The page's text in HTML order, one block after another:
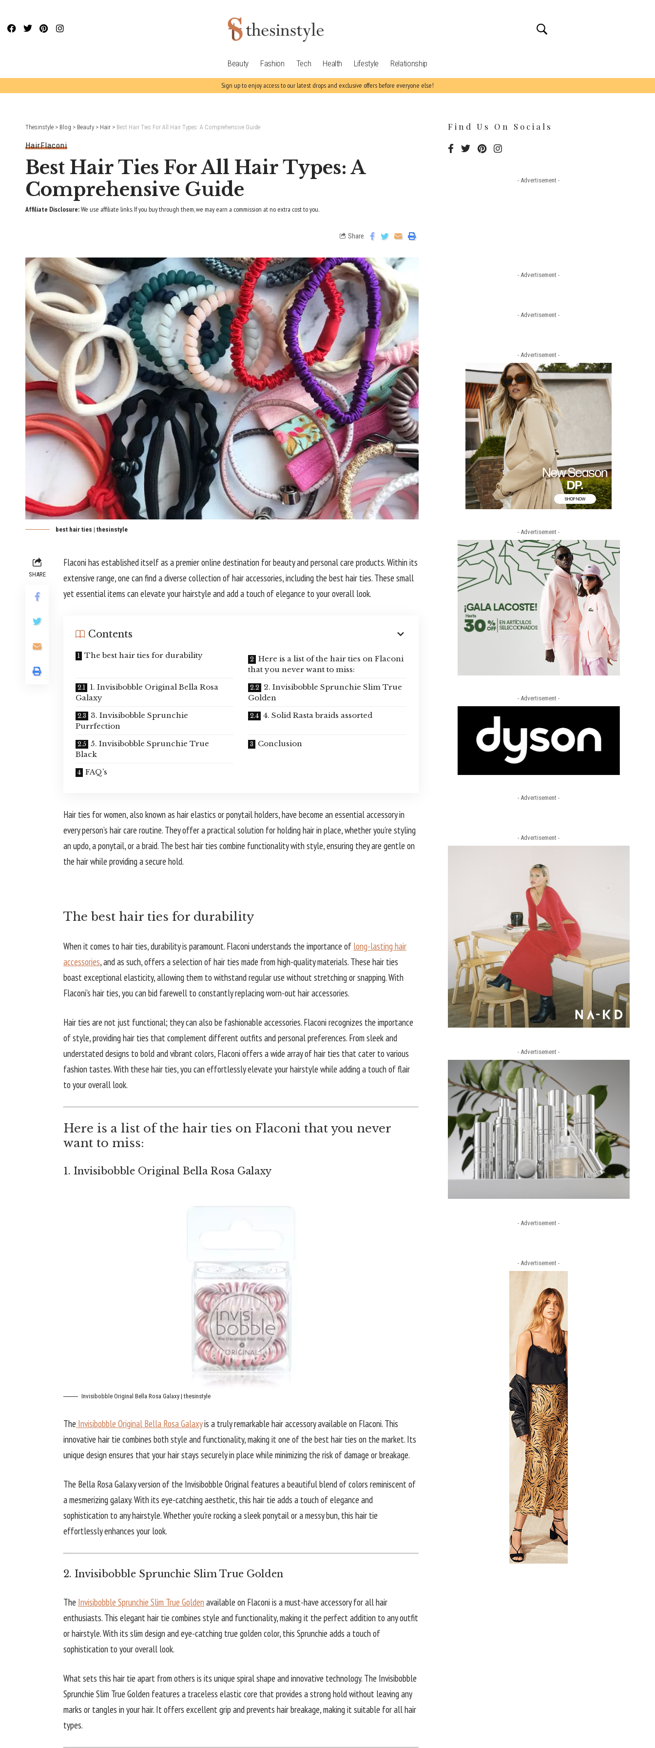
Beauty Fashion Tech Health Lifestyle Relationship
Sign up to enjoy access to our latest drops and exclusive offers before everyone else!
Thesinstyle > Blog > Beauty > Hair > Best Hair Ties For All Hair Types: A Comprehensive Guide
HairFlaconi
Best Hair Ties For All Hair Types: A
Comprehensive Guide
Share
Affiliate Disclosure:We use affiliate links. If you buy through them, we may earn a commission at no extra cost to you.
best hair ties | thesinstyle
SHARE
Flaconi has established itself as a premier online destination for beauty and personal care products. Within its
extensive range, one can find a diverse collection of hair accessories, including the best hair ties. These small
yet essential items can elevate your hairstyle and add a touch of elegance to your overall look.
Contents
The best hair ties for durability
Here is a list of the hair ties on Flaconi
that you never want to miss:
1. Invisibobble Original Bella Rosa
Galaxy
2. Invisibobble Sprunchie Slim True
Golden
3. Invisibobble Sprunchie
Purrfection
4. Solid Rasta braids assorted
5. Invisibobble Sprunchie True
Black
Conclusion
FAQ’s
Hair ties for women, also known as hair elastics or ponytail holders, have become an essential accessory in
every person’s hair care routine. They offer a practical solution for holding hair in place, whether you’re styling
an updo, a ponytail, or a braid. The best hair ties combine functionality with style, ensuring they are gentle on
the hair while providing a secure hold.
The best hair ties for durability
When it comes to hair ties, durability is paramount. Flaconi understands the importance of long-lasting hair
accessories, and as such, offers a selection of hair ties made from high-quality materials. These hair ties
boast exceptional elasticity, allowing them to withstand regular use without stretching or snapping. With
Flaconi’s hair ties, you can bid farewell to constantly replacing worn-out hair accessories.
Hair ties are not just functional; they can also be fashionable accessories. Flaconi recognizes the importance
of style, providing hair ties that complement different outfits and personal preferences. From sleek and
understated designs to bold and vibrant colors, Flaconi offers a wide array of hair ties that cater to various
fashion tastes. With these hair ties, you can effortlessly elevate your hairstyle while adding a touch of flair
to your overall look.
Here is a list of the hair ties on Flaconi that you never
want to miss:
1. Invisibobble Original Bella Rosa Galaxy
Invisibobble Original Bella Rosa Galaxy | thesinstyle
The Invisibobble Original Bella Rosa Galaxyis a truly remarkable hair accessory available on Flaconi. This
innovative hair tie combines both style and functionality, making it one of the best hair ties on the market. Its
unique design ensures that your hair stays securely in place while minimizing the risk of damage or breakage.
The Bella Rosa Galaxy version of the Invisibobble Original features a beautiful blend of colors reminiscent of
a mesmerizing galaxy. With its eye-catching aesthetic, this hair tie adds a touch of elegance and
sophistication to any hairstyle. Whether you’re rocking a sleek ponytail or a messy bun, this hair tie
effortlessly enhances your look.
2. Invisibobble Sprunchie Slim True Golden
The Invisibobble Sprunchie Slim True Golden available on Flaconi is a must-have accessory for all hair
enthusiasts. This elegant hair tie combines style and functionality, making it the perfect addition to any outfit
or hairstyle. With its slim design and eye-catching true golden color, this Sprunchie adds a touch of
sophistication to your overall look.
What sets this hair tie apart from others is its unique spiral shape and innovative technology. The Invisibobble
Sprunchie Slim True Golden features a traceless elastic core that provides a strong hold without leaving any
marks or tangles in your hair. It offers excellent grip and prevents hair breakage, making it suitable for all hair
types.
Find Us On Socials
- Advertisement -
- Advertisement -
- Advertisement -
- Advertisement -
- Advertisement -
- Advertisement -
- Advertisement -
- Advertisement -
- Advertisement -
- Advertisement -
- Advertisement -